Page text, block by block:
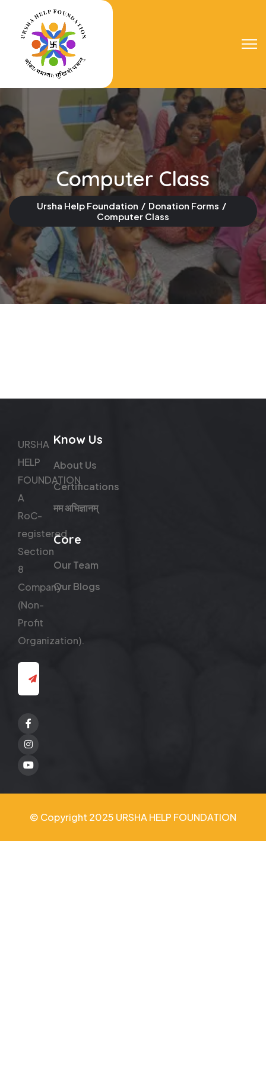
Computer Class
Ursha Help Foundation
Donation Forms
Computer Class
URSHA
HELP
FOUNDATION
A
RoC-
registered
Section
8
Company
(Non-
Profit
Organization).
Facebook
Twitter
Youtube
Know Us
About Us
Certifications
मम अभिज्ञानम्
Core
Our Team
Our Blogs
© Copyright 2025 URSHA HELP FOUNDATION